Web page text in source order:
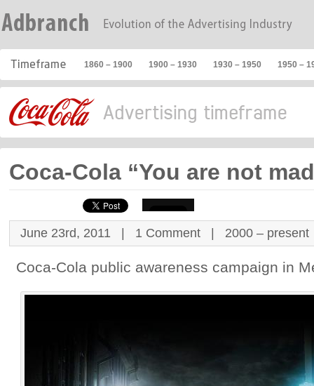
1860 – 1900 1900 – 1930 1930 – 1950 1950 –
Coca-Cola “You are not
June 23rd, 2011 | 1 Comment 2000 – present
Coca-Cola public awareness campaign in